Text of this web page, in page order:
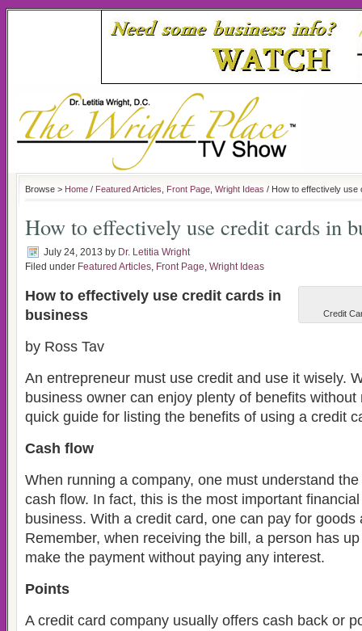
Browse > Home / Featured Articles Front Page Wright Ideas / How to effectively use
How to effectively use credit cards in
July 24, 2013 by Dr. Letitia Wright
Filed under Featured Articles, Front Page, Wright Ideas
Credit
How to effectively use credit cards in
business
by Ross Tav
An entrepreneur must use credit and use it wisely.
business owner can enjoy plenty of benefits
quick guide for listing the benefits of using a credit
Cash flow
When running a company, one must understand
cash flow. In fact, this is the most important
business. With a credit card, one can pay for goods
Remember, when receiving the bill, a person has
make the payment without paying any interest.
Points
A credit card company usually offers cash back or